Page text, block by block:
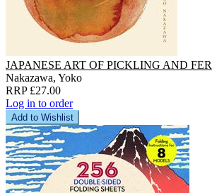
JAPANESE ART OF PICKLING AND
Nakazawa, Yoko
RRP £27.00
Log in to order
Add to Wishlist